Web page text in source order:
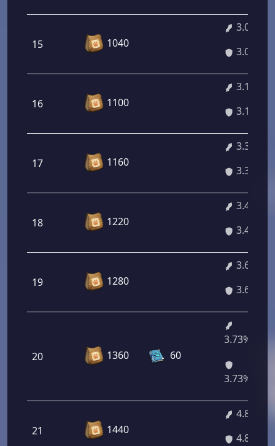
15 1040
3.05%
3.05%
16 1100
3.16%
3.16%
17 1160
3.32%
3.32%
18 1220
3.46%
3.46%
19 1280
3.60%
3.60%
20 1360 60
3.73%/
3.73%/
21 1440
4.89%
4.89%